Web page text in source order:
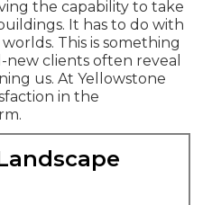
the capability to take
It has to do with
This is something
clients often reveal
us. At Yellowstone
in the